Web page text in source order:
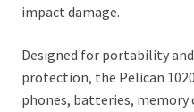
impact damage.
Designed for portability
protection, the Pelican
phones, batteries, memory